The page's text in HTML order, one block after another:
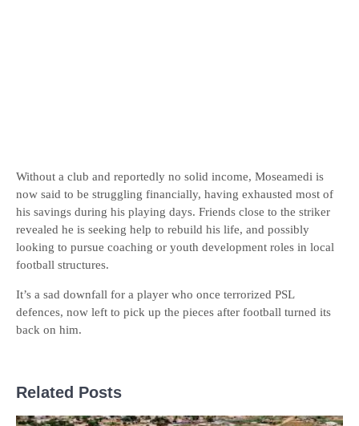
Without a club and reportedly no solid income, Moseamedi is
now said to be struggling financially, having exhausted most of
his savings during his playing days. Friends close to the striker
revealed he is seeking help to rebuild his life, and possibly
looking to pursue coaching or youth development roles in local
football structures.
It’s a sad downfall for a player who once terrorized PSL
defences, now left to pick up the pieces after football turned its
back on him.
Related Posts